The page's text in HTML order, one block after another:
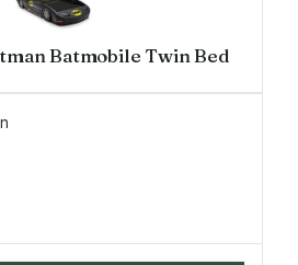
Batmobile Twin Bed